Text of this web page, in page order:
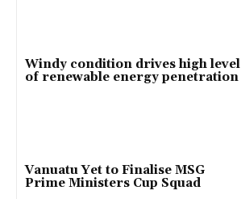
Windy condition drives high level
of renewable energy penetration
Vanuatu Yet to Finalise MSG
Prime Ministers Cup Squad